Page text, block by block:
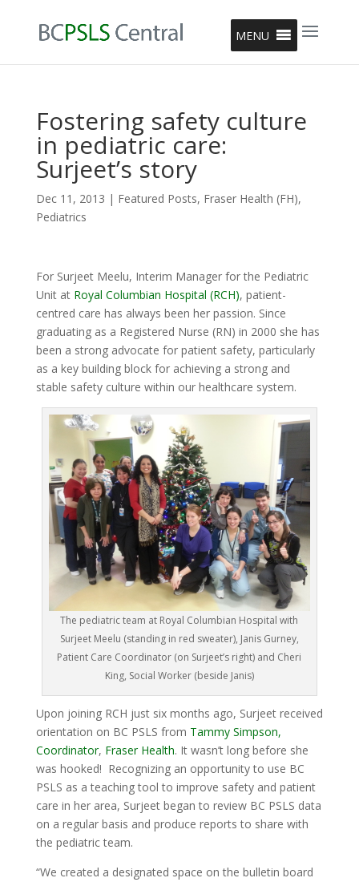
MENU
Fostering safety culture
in pediatric care:
Surjeet’s story
Dec 11, 2013 | Featured Posts, Fraser Health (FH),
Pediatrics
For Surjeet Meelu, Interim Manager for the Pediatric
Unit at Royal Columbian Hospital (RCH), patient-
centred care has always been her passion. Since
graduating as a Registered Nurse (RN) in 2000 she has
been a strong advocate for patient safety, particularly
as a key building block for achieving a strong and
stable safety culture within our healthcare system.
The pediatric team at Royal Columbian Hospital with
Surjeet Meelu (standing in red sweater), Janis Gurney,
Patient Care Coordinator (on Surjeet’s right) and Cheri
King, Social Worker (beside Janis)
Upon joining RCH just six months ago, Surjeet received
orientation on BC PSLS from Tammy Simpson,
Coordinator, Fraser Health. It wasn’t long before she
was hooked! Recognizing an opportunity to use BC
PSLS as a teaching tool to improve safety and patient
care in her area, Surjeet began to review BC PSLS data
on a regular basis and produce reports to share with
the pediatric team.
“We created a designated space on the bulletin board